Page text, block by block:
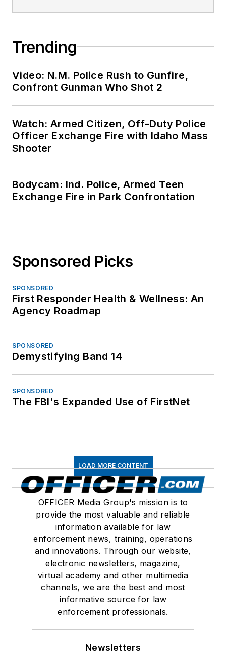
Trending
Video: N.M. Police Rush to Gunfire,
Confront Gunman Who Shot 2
Watch: Armed Citizen, Off-Duty Police
Officer Exchange Fire with Idaho Mass
Shooter
Bodycam: Ind. Police, Armed Teen
Exchange Fire in Park Confrontation
Sponsored Picks
SPONSORED
First Responder Health & Wellness: An
Agency Roadmap
SPONSORED
Demystifying Band 14
SPONSORED
The FBI's Expanded Use of FirstNet
LOAD MORE CONTENT
OFFICER Media Group's mission is to
provide the most valuable and reliable
information available for law
enforcement news, training, operations
and innovations. Through our website,
electronic newsletters, magazine,
virtual academy and other multimedia
channels, we are the best and most
informative source for law
enforcement professionals.
Newsletters